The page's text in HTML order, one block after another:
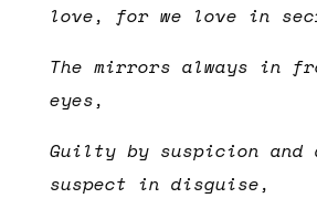
love, for we love in
The mirrors always in
eyes,
Guilty by suspicion and
suspect in disguise,